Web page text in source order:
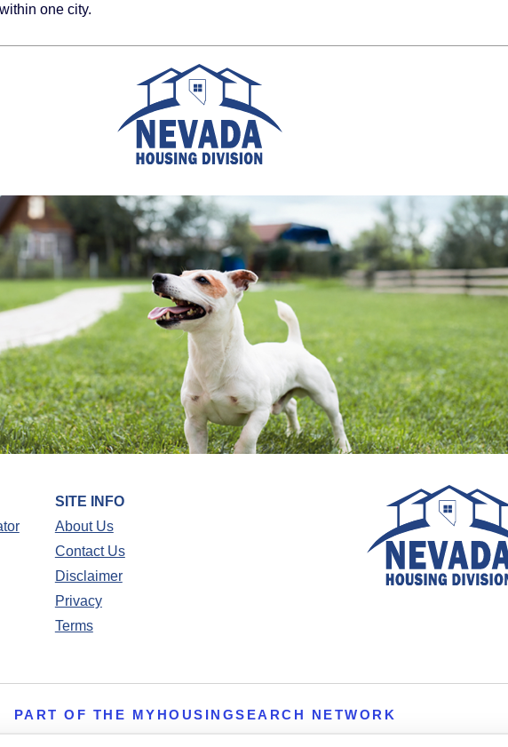
one city.
SITE INFO
About Us
Contact Us
Disclaimer
Privacy
Terms
PART OF THE MYHOUSINGSEARCH NETWORK